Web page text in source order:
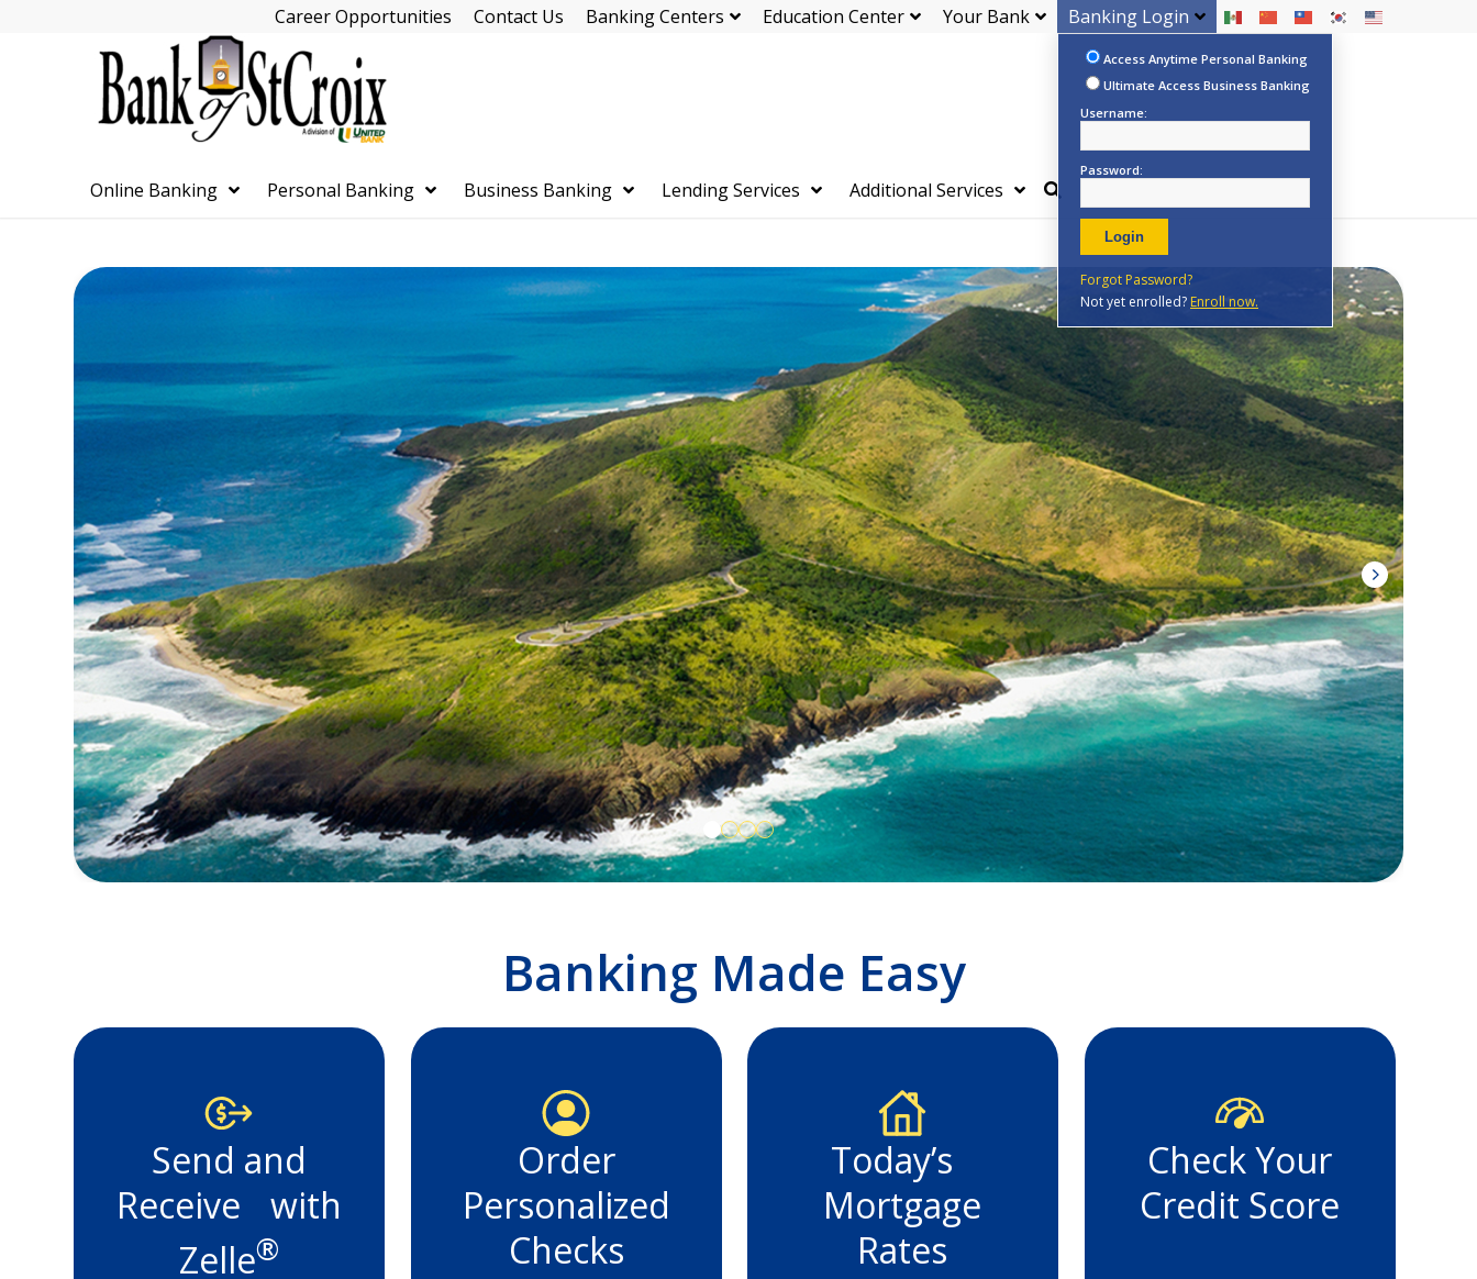
Skip
Career Opportunities Contact Us Banking Centers Education Center Your Bank Banking Login
Access Anytime Personal Banking
Ultimate Access Business Banking
Username:
Password:
Forgot Password?
Not yet enrolled? Enroll now.
Online Banking Personal Banking Business Banking Lending Services Additional Services
The Bank of
St. Croix
We're here for you, at home, work, or
on the road, your account information
is available 24 hours a day.
Learn More
Banking Made Easy
Send and
Receive with
Zelle®
Order
Personalized
Checks
Today’s
Mortgage
Rates
Check Your
Credit Score